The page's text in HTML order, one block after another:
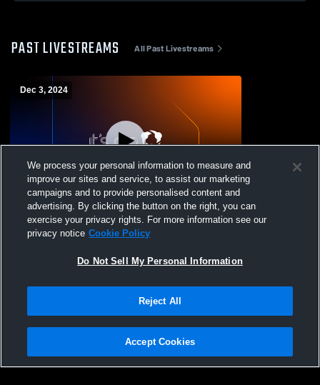
PAST LIVESTREAMS All Past Livestreams
Dec 3, 2024
Log In
Clarkson-Leigh vs Aquinas High School
Girls' High School Basketball
Privacy Policy |Terms & Conditions |Software License Agreement |Do
Not Sell My Personal Information |Cookies |Security
We process your personal information to measure and
improve our sites and service, to assist our marketing
campaigns and to provide personalised content and
advertising. By clicking the button on the right, you can
exercise your privacy rights. For more information see our
privacy notice Cookie Policy
Do Not Sell My Personal Information
Reject All
Accept Cookies